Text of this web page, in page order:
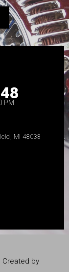
PM
MI 48033
Created by